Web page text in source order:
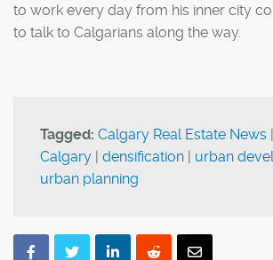
to work every day from his inner city
to talk to Calgarians along the way.
Tagged: Calgary Real Estate News |
Calgary | densification | urban
urban planning